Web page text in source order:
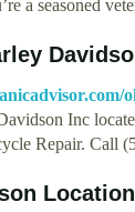
a seasoned
Inc
Repair. Call